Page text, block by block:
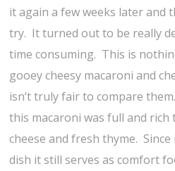
it again a few weeks later and
try. It turned out to be really
time consuming. This is
gooey cheesy macaroni and
isn’t truly fair to compare
this macaroni was full and
cheese and fresh thyme. Since
dish it still serves as comfort